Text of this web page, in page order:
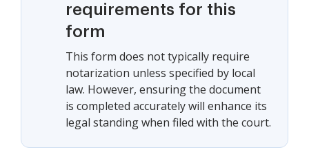
requirements for this
form
This form does not typically require
notarization unless specified by local
law. However, ensuring the document
is completed accurately will enhance its
legal standing when filed with the court.